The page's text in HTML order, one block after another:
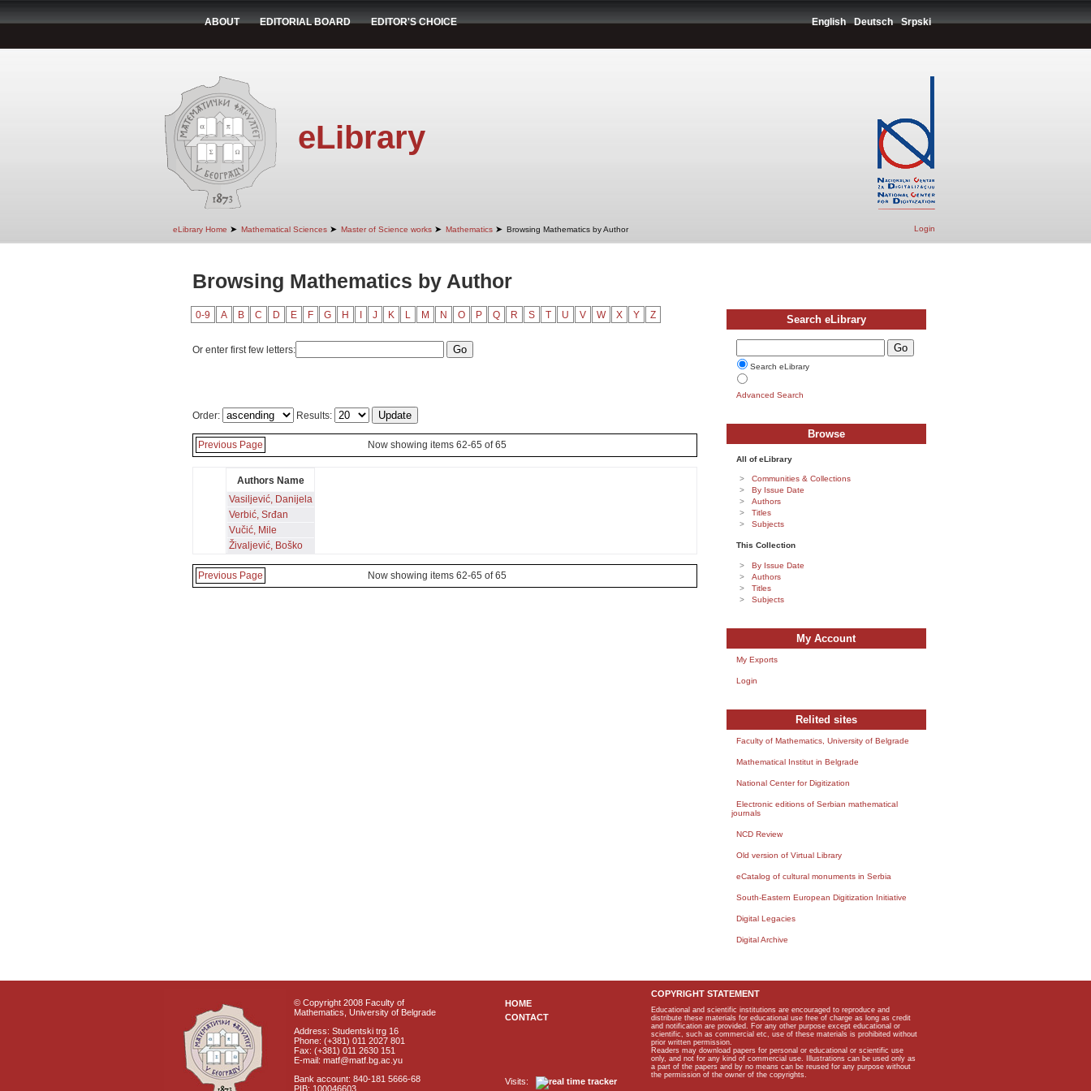
ABOUT EDITORIAL BOARD EDITOR'S CHOICE English Deutsch Srpski
eLibrary
eLibrary Home ➤ Mathematical Sciences ➤ Master of Science works ➤ Mathematics ➤ Browsing Mathematics by Author Login
Browsing Mathematics by Author
0-9 A B C D E F G H J K L M N O P Q R S T U V W X Y Z
Or enter first few letters:
Order: Results:
Previous Page Now showing items 62-65 of 65
Authors Name
Vasiljević, Danijela
Verbić, Srđan
Vučić, Mile
Živaljević, Boško
Previous Page Now showing items 62-65 of 65
Search eLibrary
Search eLibrary
Advanced Search
Browse
All of eLibrary
Communities & Collections
By Issue Date
Authors
Titles
Subjects
This Collection
By Issue Date
Authors
Titles
Subjects
My Account
My Exports
Login
Relited sites
Faculty of Mathematics, University of Belgrade
Mathematical Institut in Belgrade
National Center for Digitization
Electronic editions of Serbian mathematical
journals
NCD Review
Old version of Virtual Library
eCatalog of cultural monuments in Serbia
South-Eastern European Digitization Initiative
Digital Legacies
Digital Archive
© Copyright 2008 Faculty of
Mathematics, University of Belgrade
Address: Studentski trg 16
Phone: (+381) 011 2027 801
Fax: (+381) 011 2630 151
E-mail: matf@matf.bg.ac.yu
Bank account: 840-181 5666-68
PIB: 100046603
HOME
CONTACT
Visits:
COPYRIGHT STATEMENT
Educational and scientific institutions are encouraged to reproduce and
distribute these materials for educational use free of charge as long as credit
and notification are provided. For any other purpose except educational or
scientific, such as commercial etc, use of these materials is prohibited without
prior written permission.
Readers may download papers for personal or educational or scientific use
only, and not for any kind of commercial use. Illustrations can be used only as
a part of the papers and by no means can be reused for any purpose without
the permission of the owner of the copyrights.